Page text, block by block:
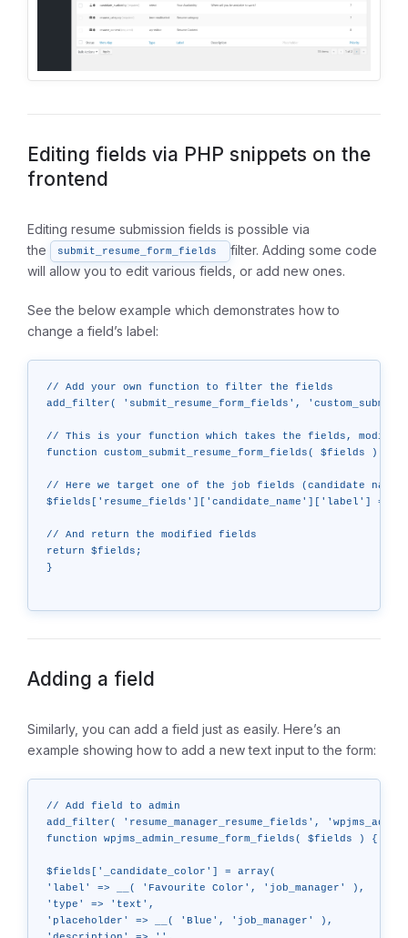
Editing fields via PHP snippets on the
frontend
Editing resume submission fields is possible via
the
submit_resume_form_fields
filter. Adding some code
will allow you to edit various fields, or add new ones.
See the below example which demonstrates how to
change a field’s label:
// Add your own function to filter the fields
add_filter( 'submit_resume_form_fields',
// This is your function which takes the fields, modifies
function custom_submit_resume_form_fields( $fields ) {
// Here we target one of the job fields (candidate
$fields['resume_fields']['candidate_name']['label'] = "The
// And return the modified fields
return $fields;
}
Adding a field
Similarly, you can add a field just as easily. Here’s an
example showing how to add a new text input to the form:
// Add field to admin
add_filter( 'resume_manager_resume_fields',
function wpjms_admin_resume_form_fields( $fields ) {
$fields['_candidate_color'] = array(
'label' => __( 'Favourite Color', 'job_manager' ),
'type' => 'text',
'placeholder' => __( 'Blue', 'job_manager' ),